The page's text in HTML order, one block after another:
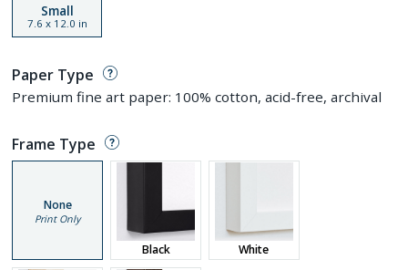
Small
7.6 x 12.0 in
Paper Type
Premium fine art paper: 100% cotton, acid-free, archival
Frame Type
None
Print Only
Black White